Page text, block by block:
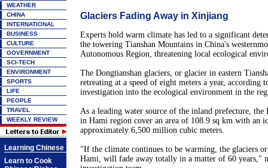
WEATHER
CHINA
INTERNATIONAL
BUSINESS
CULTURE
GOVERNMENT
SCI-TECH
ENVIRONMENT
SPORTS
LIFE
PEOPLE
TRAVEL
WEEKLY REVIEW
Learning Chinese
Learn to Cook
Glaciers Fading Away in Xinjiang
Experts hold warm climate has led to a significant
the towering Tianshan Mountains in China's
Autonomous Region, threatening local ecological
The Dongtianshan glaciers, or glacier in eastern
retreating at a speed of eight meters a year, according
investigation into the ecological environment in the
As a leading water source of the inland prefecture, the
in Hami region cover an area of 108.9 sq km with an
approximately 6,500 million cubic meters.
"If the climate continues to be warming, the glaciers
Hami, will fade away totally in a matter of 60 years,"